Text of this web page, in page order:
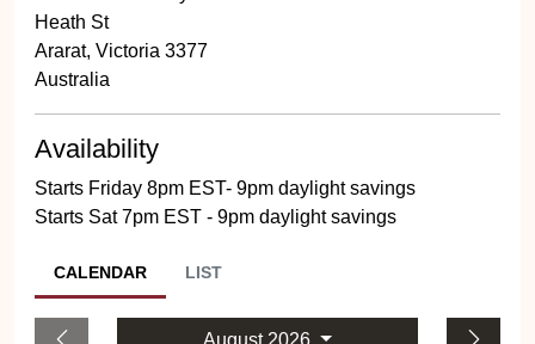
Heath St
Ararat, Victoria 3377
Australia
Availability
Starts Friday 8pm EST- 9pm daylight savings
Starts Sat 7pm EST - 9pm daylight savings
CALENDAR LIST
August 2026